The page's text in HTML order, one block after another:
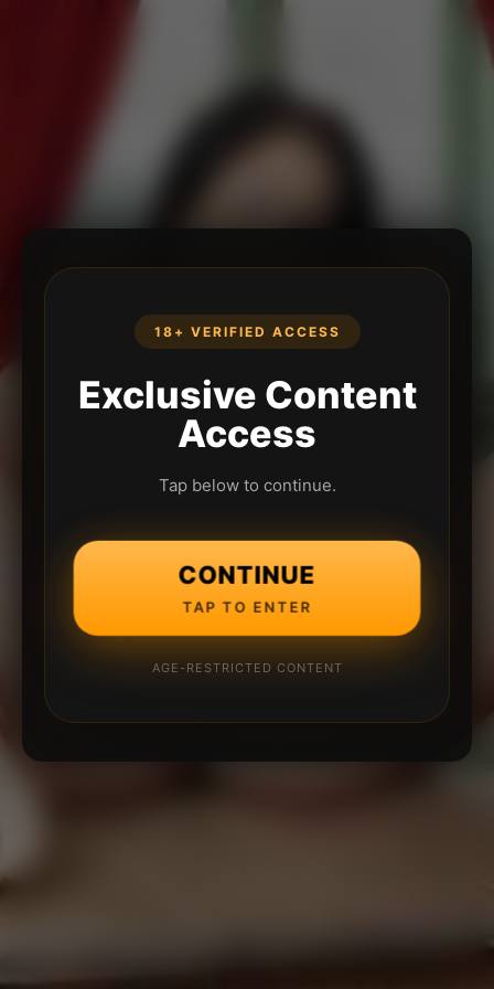
18+ VERIFIED ACCESS
Exclusive Content
Access
Tap below to continue.
CONTINUE
TAP TO ENTER
AGE-RESTRICTED CONTENT